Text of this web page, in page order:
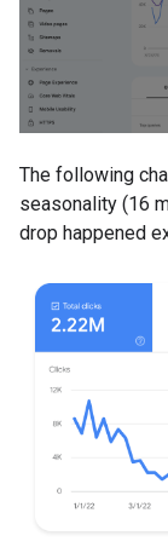
The following
seasonality (16
drop happened